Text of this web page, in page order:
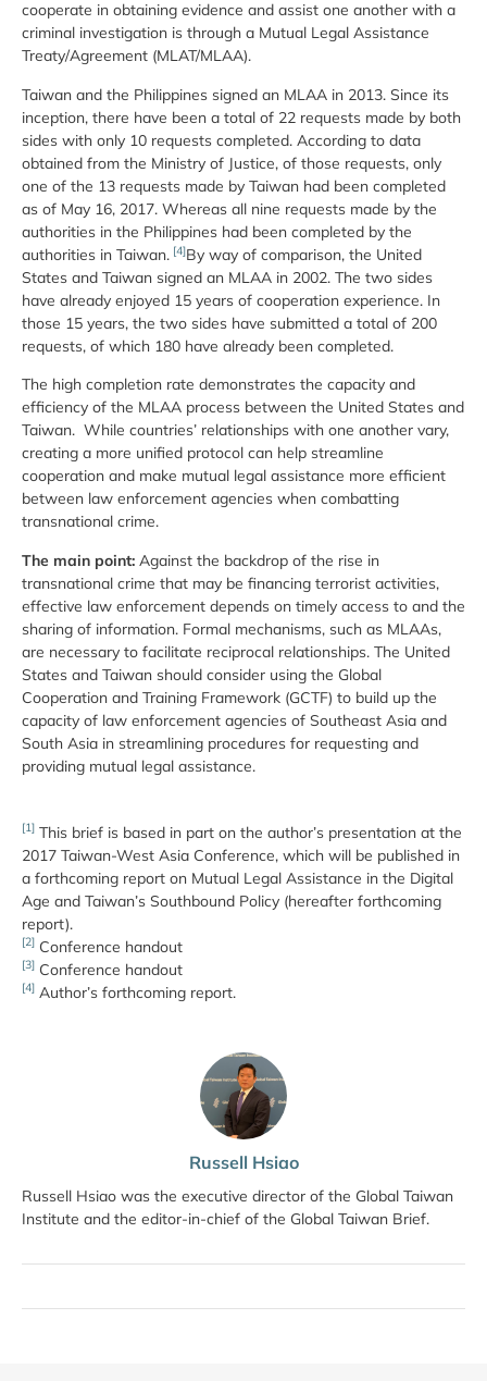
Russell Hsiao
Russell Hsiao was the executive director of the Global Taiwan
Institute and the editor-in-chief of the Global Taiwan Brief.
cooperate in obtaining evidence and assist one another with a
criminal investigation is through a Mutual Legal Assistance
Treaty/Agreement (MLAT/MLAA).
Taiwan and the Philippines signed an MLAA in 2013. Since its
inception, there have been a total of 22 requests made by both
sides with only 10 requests completed. According to data
obtained from the Ministry of Justice, of those requests, only
one of the 13 requests made by Taiwan had been completed
as of May 16, 2017. Whereas all nine requests made by the
authorities in the Philippines had been completed by the
authorities in Taiwan. [4]By way of comparison, the United
States and Taiwan signed an MLAA in 2002. The two sides
have already enjoyed 15 years of cooperation experience. In
those 15 years, the two sides have submitted a total of 200
requests, of which 180 have already been completed.
The high completion rate demonstrates the capacity and
efficiency of the MLAA process between the United States and
Taiwan. While countries’ relationships with one another vary,
creating a more unified protocol can help streamline
cooperation and make mutual legal assistance more efficient
between law enforcement agencies when combatting
transnational crime.
The main point: Against the backdrop of the rise in
transnational crime that may be financing terrorist activities,
effective law enforcement depends on timely access to and the
sharing of information. Formal mechanisms, such as MLAAs,
are necessary to facilitate reciprocal relationships. The United
States and Taiwan should consider using the Global
Cooperation and Training Framework (GCTF) to build up the
capacity of law enforcement agencies of Southeast Asia and
South Asia in streamlining procedures for requesting and
providing mutual legal assistance.
[1] This brief is based in part on the author’s presentation at the
2017 Taiwan-West Asia Conference, which will be published in
a forthcoming report on Mutual Legal Assistance in the Digital
Age and Taiwan’s Southbound Policy (hereafter forthcoming
report).
[2] Conference handout
[3] Conference handout
[4] Author’s forthcoming report.